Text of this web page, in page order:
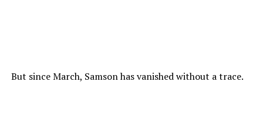
But since March, Samson has vanished without a trace.